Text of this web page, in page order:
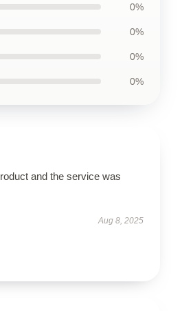
0%
0%
0%
0%
and the service was
Aug 8, 2025